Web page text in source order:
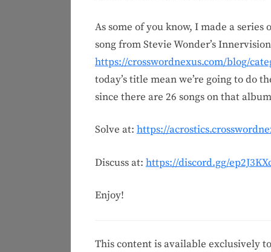
As some of you know, I made a
song from Stevie Wonder’s
https://crosswordnexus.com/blog/
today’s title mean we’re going to do
since there are 26 songs on that
Solve at: https://
Discuss at: https://discord.gg/
Enjoy!
This content is available exclusively